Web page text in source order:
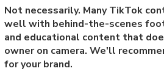
Not necessarily. Many TikTok
well with behind-the-scenes
and educational content that
owner on camera. We'll
for your brand.